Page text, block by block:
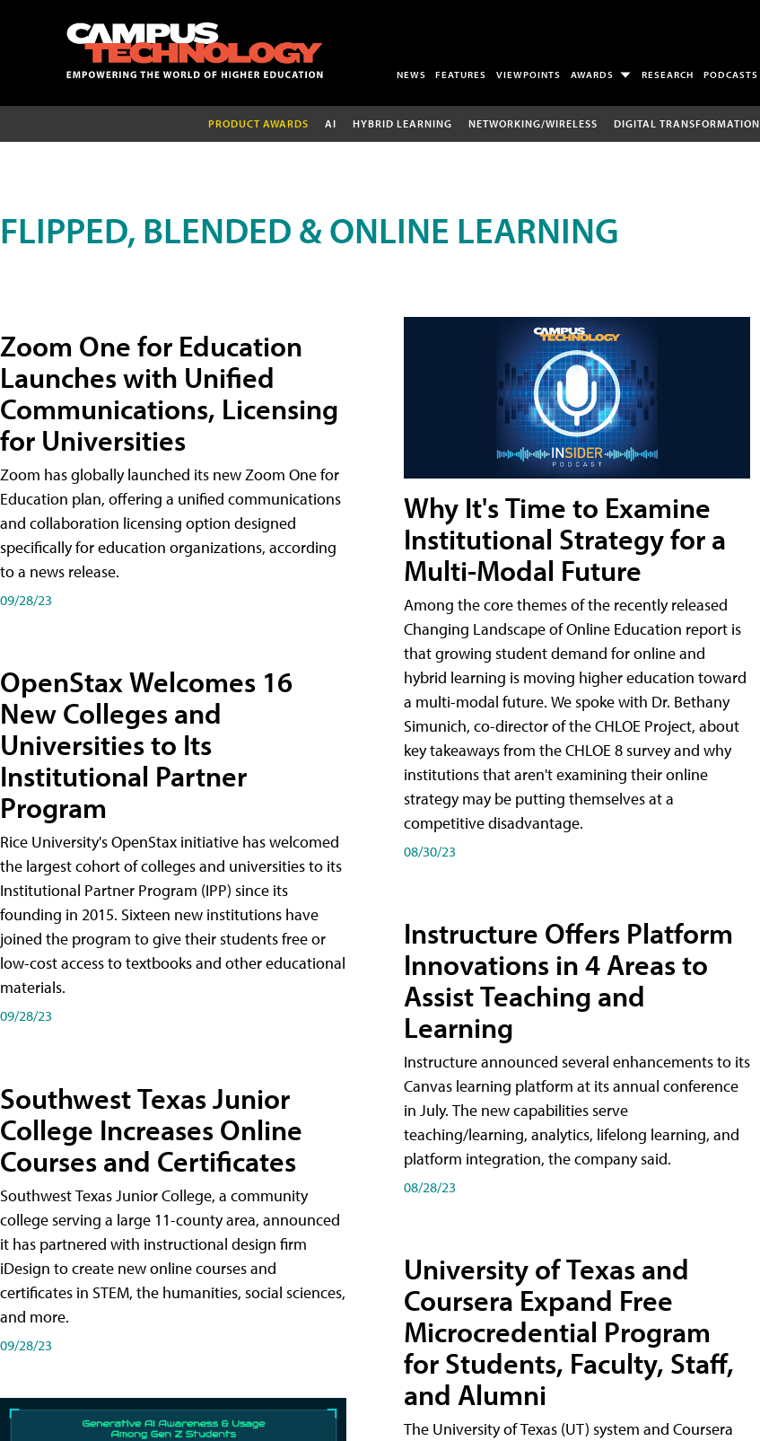
NEWS FEATURES VIEWPOINTS AWARDS RESEARCH PODCASTS
PRODUCT AWARDS AI HYBRID LEARNING NETWORKING/WIRELESS DIGITAL TRANSFORMATION
FLIPPED, BLENDED & ONLINE LEARNING
Zoom One for Education
Launches with Unified
Communications, Licensing
for Universities
Zoom has globally launched its new Zoom One for
Education plan, offering a unified communications
and collaboration licensing option designed
specifically for education organizations, according
to a news release.
09/28/23
OpenStax Welcomes 16
New Colleges and
Universities to Its
Institutional Partner
Program
Rice University's OpenStax initiative has welcomed
the largest cohort of colleges and universities to its
Institutional Partner Program (IPP) since its
founding in 2015. Sixteen new institutions have
joined the program to give their students free or
low-cost access to textbooks and other educational
materials.
09/28/23
Southwest Texas Junior
College Increases Online
Courses and Certificates
Southwest Texas Junior College, a community
college serving a large 11-county area, announced
it has partnered with instructional design firm
iDesign to create new online courses and
certificates in STEM, the humanities, social sciences,
and more.
09/28/23
Why It's Time to Examine
Institutional Strategy for a
Multi-Modal Future
Among the core themes of the recently released
Changing Landscape of Online Education report is
that growing student demand for online and
hybrid learning is moving higher education toward
a multi-modal future. We spoke with Dr. Bethany
Simunich, co-director of the CHLOE Project, about
key takeaways from the CHLOE 8 survey and why
institutions that aren't examining their online
strategy may be putting themselves at a
competitive disadvantage.
08/30/23
Instructure Offers Platform
Innovations in 4 Areas to
Assist Teaching and
Learning
Instructure announced several enhancements to its
Canvas learning platform at its annual conference
in July. The new capabilities serve
teaching/learning, analytics, lifelong learning, and
platform integration, the company said.
08/28/23
University of Texas and
Coursera Expand Free
Microcredential Program
for Students, Faculty, Staff,
and Alumni
The University of Texas (UT) system and Coursera